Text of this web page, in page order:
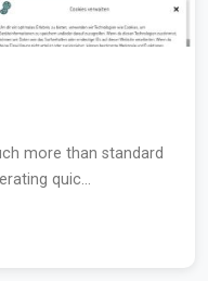
more than standard
quic...